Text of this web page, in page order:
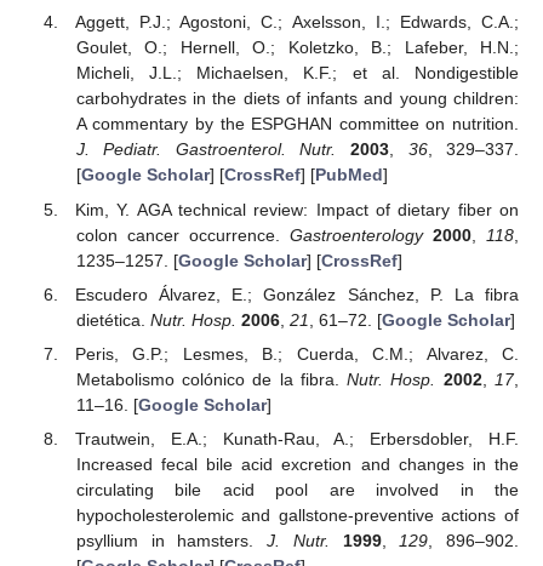
Aggett, P.J.; Agostoni, C.; Axelsson, I.; Edwards, C.A.;
Goulet, O.; Hernell, O.; Koletzko, B.; Lafeber, H.N.;
Micheli, J.L.; Michaelsen, K.F.; et al. Nondigestible
carbohydrates in the diets of infants and young children:
A commentary by the ESPGHAN committee on nutrition.
J. Pediatr. Gastroenterol. Nutr.
2003, 36, 329–337.
[Google Scholar] [CrossRef] [PubMed]
Kim, Y. AGA technical review: Impact of dietary fiber on
colon cancer occurrence. Gastroenterology 2000 118
1235–1257. [Google Scholar] [CrossRef]
Escudero Álvarez, E.; González Sánchez, P. La fibra
dietética. Nutr. Hosp. 2006, 21 , 61–72. [Google Scholar]
Peris, G.P.; Lesmes, B.; Cuerda, C.M.; Alvarez, C.
Metabolismo colónico de la fibra.Nutr. Hosp. 2002, 17,
11–16. [Google Scholar]
Trautwein, E.A.; Kunath-Rau, A.; Erbersdobler, H.F.
Increased fecal bile acid excretion and changes in the
circulating bile acid pool are involved in the
hypocholesterolemic and gallstone-preventive actions of
psyllium in hamsters.J. Nutr. 1999, 129 , 896–902.